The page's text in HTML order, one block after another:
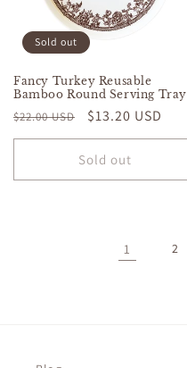
Sold out
Fancy Turkey Reusable
Bamboo Round Serving Tray
Regular
price
$22.00 USD
Sale
price
$13.20 USD
Sold out
1 2